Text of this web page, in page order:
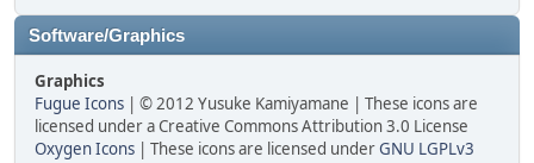
Software/Graphics
Graphics
Fugue Icons | © 2012 Yusuke Kamiyamane | These icons are
licensed under a Creative Commons Attribution 3.0 License
Oxygen Icons | These icons are licensed underGNU LGPLv3